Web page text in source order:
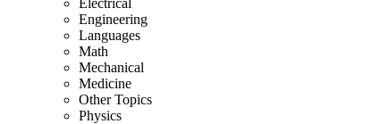
Electrical
Engineering
Languages
Math
Mechanical
Medicine
Other Topics
Physics